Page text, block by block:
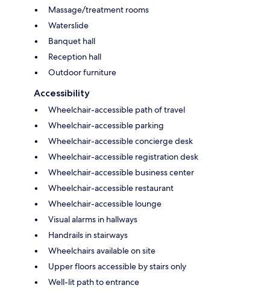
Massage/treatment rooms
Waterslide
Banquet hall
Reception hall
Outdoor furniture
Accessibility
Wheelchair-accessible path of travel
Wheelchair-accessible parking
Wheelchair-accessible concierge desk
Wheelchair-accessible registration desk
Wheelchair-accessible business center
Wheelchair-accessible restaurant
Wheelchair-accessible lounge
Visual alarms in hallways
Handrails in stairways
Wheelchairs available on site
Upper floors accessible by stairs only
Well-lit path to entrance